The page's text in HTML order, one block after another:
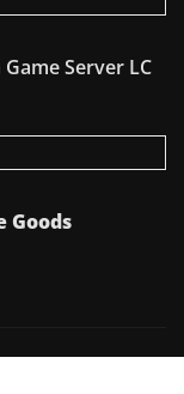
Server LC
Goods